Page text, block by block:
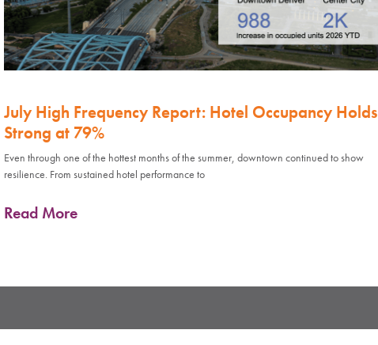
July High Frequency Report: Hotel Occupancy Holds
Strong at 79%
Even through one of the hottest months of the summer, downtown continued to show
resilience. From sustained hotel performance to
Read More